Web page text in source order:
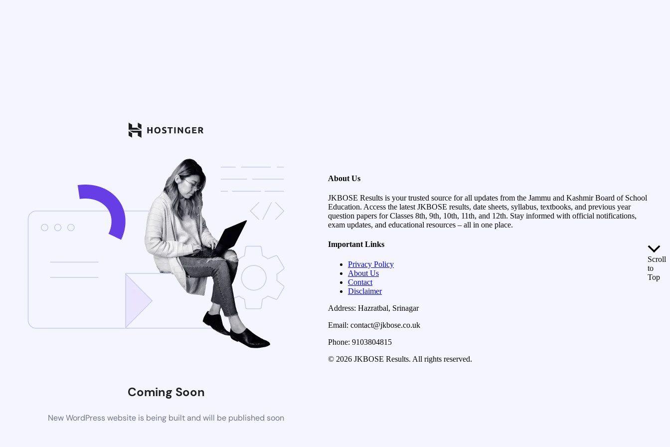
Coming Soon
New WordPress website is being built and will be published soon
About Us
JKBOSE Results is your trusted source for all updates from the Jammu and Kashmir Board of School
Education. Access the latest JKBOSE results, date sheets, syllabus, textbooks, and previous year
question papers for Classes 8th, 9th, 10th, 11th, and 12th. Stay informed with official notifications,
exam updates, and educational resources – all in one place.
Important Links
Privacy Policy
About Us
Contact
Disclaimer
Address: Hazratbal, Srinagar
Email: contact@jkbose.co.uk
Phone: 9103804815
© 2026 JKBOSE Results. All rights reserved.
Scroll
to
Top